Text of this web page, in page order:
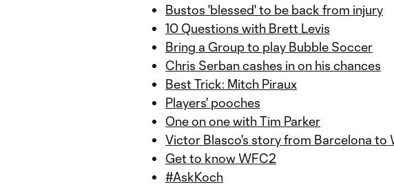
Bustos 'blessed' to be back from injury
10 Questions with Brett Levis
Bring a Group to play Bubble Soccer
Chris Serban cashes in on his chances
Best Trick: Mitch Piraux
Players' pooches
One on one with Tim Parker
Victor Blasco's story from Barcelona to
Get to know WFC2
#AskKoch